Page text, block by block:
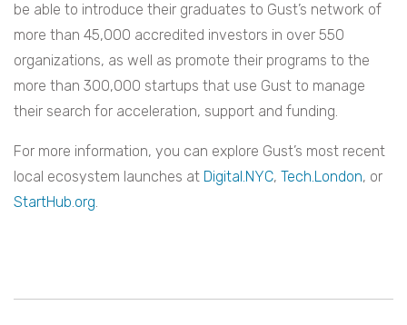
be able to introduce their graduates to Gust’s network of
more than 45,000 accredited investors in over 550
organizations, as well as promote their programs to the
more than 300,000 startups that use Gust to manage
their search for acceleration, support and funding.
For more information, you can explore Gust’s most recent
local ecosystem launches at Digital.NYC, Tech.London, or
StartHub.org.